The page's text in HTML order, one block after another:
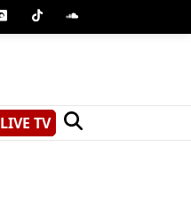
LIVE TV